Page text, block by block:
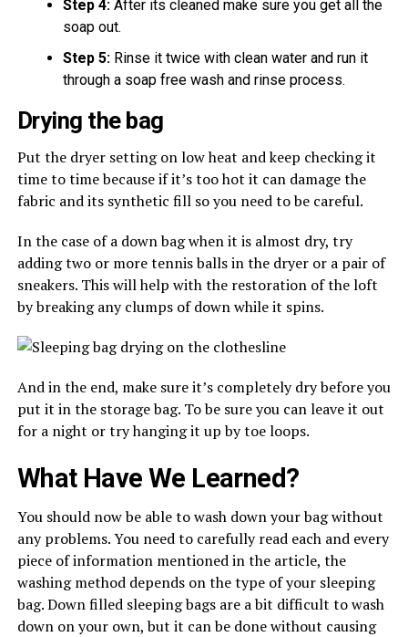
Step 4:After its cleaned make sure you get all the
soap out.
Step 5:Rinse it twice with clean water and run it
through a soap free wash and rinse process.
Drying the bag
Put the dryer setting on low heat and keep checking it
time to time because if it’s too hot it can damage the
fabric and its synthetic fill so you need to be careful.
In the case of a down bag when it is almost dry, try
adding two or more tennis balls in the dryer or a pair of
sneakers. This will help with the restoration of the loft
by breaking any clumps of down while it spins.
And in the end, make sure it’s completely dry before you
put it in the storage bag. To be sure you can leave it out
for a night or try hanging it up by toe loops.
What Have We Learned?
You should now be able to wash down your bag without
any problems. You need to carefully read each and every
piece of information mentioned in the article, the
washing method depends on the type of your sleeping
bag. Down filled sleeping bags are a bit difficult to wash
down on your own, but it can be done without causing